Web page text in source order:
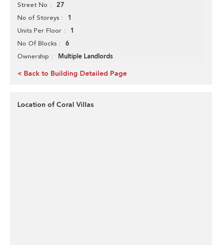
Street No 27
No of Storeys 1
Units Per Floor 1
No Of Blocks 6
Ownership Multiple Landlords
< Back to Building Detailed Page
Location of Coral Villas